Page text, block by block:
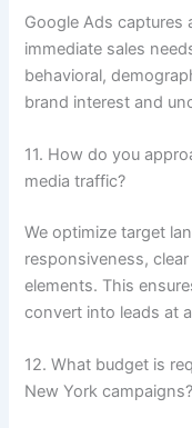
Google Ads captures
immediate sales
behavioral,
brand interest and
11. How do you
media traffic?
We optimize target
responsiveness,
elements. This
convert into leads at
12. What budget is
New York campaigns?